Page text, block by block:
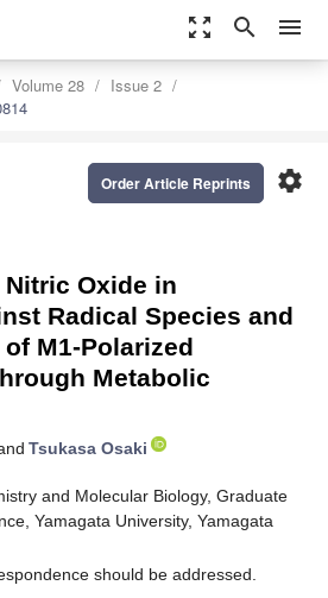
zoom_out_map search menu
Volume 28
Issue 2
settings
Order Article Reprints
Oxide in
Radical Species and
M1-Polarized
Metabolic
Tsukasa Osaki
and Molecular Biology, Graduate
Yamagata University, Yamagata
should be addressed.